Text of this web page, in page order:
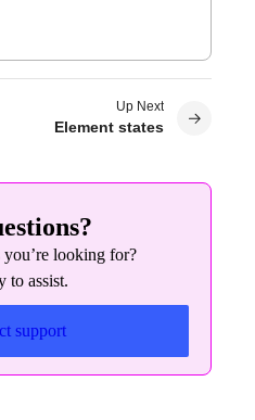
Up Next
Element states
you’re looking for?
to assist.
support